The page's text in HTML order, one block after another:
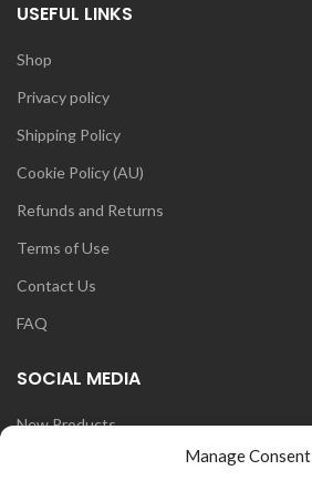
Manage Consent
USEFUL LINKS
Shop
Privacy policy
Shipping Policy
Cookie Policy (AU)
Refunds and Returns
Terms of Use
Contact Us
FAQ
SOCIAL MEDIA
New Products